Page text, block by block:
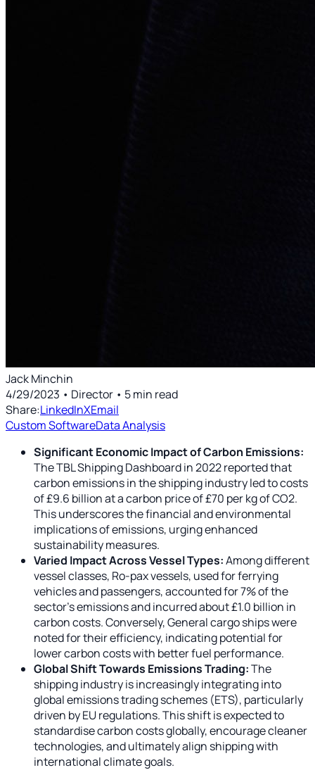
Jack Minchin
4/29/2023 • Director • 5min read
Share:LinkedInXEmail
Custom SoftwareData Analysis
Significant Economic Impact of Carbon Emissions:
The TBL Shipping Dashboard in 2022 reported that
carbon emissions in the shipping industry led to costs
of £9.6 billion at a carbon price of £70 per kg of CO2.
This underscores the financial and environmental
implications of emissions, urging enhanced
sustainability measures.
Varied Impact Across Vessel Types:Among different
vessel classes, Ro-pax vessels, used for ferrying
vehicles and passengers, accounted for 7% of the
sector's emissions and incurred about £1.0 billion in
carbon costs. Conversely, General cargo ships were
noted for their efficiency, indicating potential for
lower carbon costs with better fuel performance.
Global Shift Towards Emissions Trading:The
shipping industry is increasingly integrating into
global emissions trading schemes (ETS), particularly
driven by EU regulations. This shift is expected to
standardise carbon costs globally, encourage cleaner
technologies, and ultimately align shipping with
international climate goals.